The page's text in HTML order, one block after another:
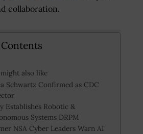
collaboration.
also like
Schwartz Confirmed as CDC
Establishes Robotic &
Systems DRPM
NSA Cyber Leaders Warn AI